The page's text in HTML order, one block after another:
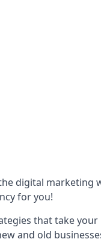
digital marketing
for you!
that take
and old